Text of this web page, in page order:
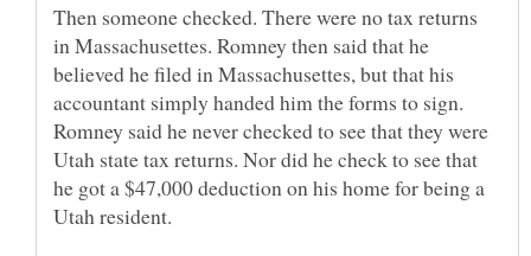
Then someone checked. There were no tax returns
in Massachusettes. Romney then said that he
believed he filed in Massachusettes, but that his
accountant simply handed him the forms to sign.
Romney said he never checked to see that they were
Utah state tax returns. Nor did he check to see that
he got a $47,000 deduction on his home for being a